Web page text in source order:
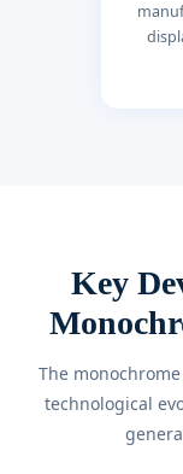
Key
The
technological